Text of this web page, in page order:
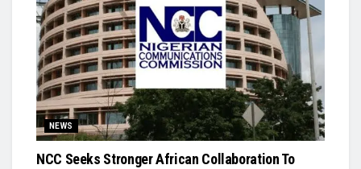
NEWS
NCC Seeks Stronger African Collaboration To